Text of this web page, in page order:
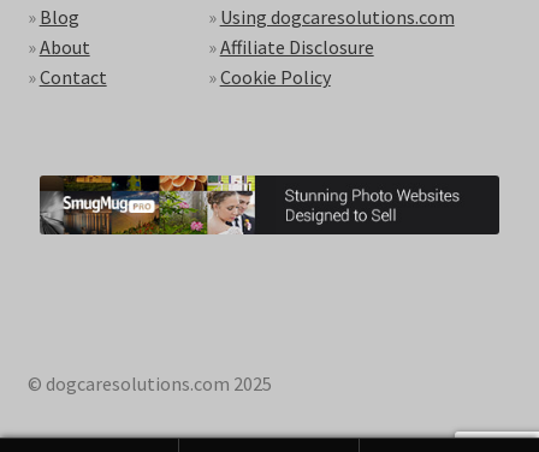
» Blog
»About
»Contact
» Using dogcaresolutions.com
»Affiliate Disclosure
»Cookie Policy
© dogcaresolutions.com 2025